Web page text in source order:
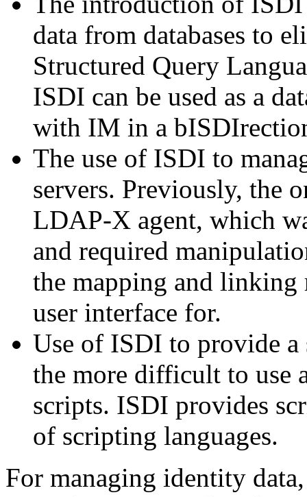
data from databases to
Structured Query
ISDI can be used as a
with IM in a
The use of ISDI to
servers. Previously, the
LDAP-X agent, which
and required
the mapping and linking
user interface for.
Use of ISDI to provide
the more difficult to use
scripts. ISDI provides
of scripting languages.
For managing identity